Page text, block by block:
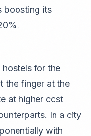
boosting its
hostels for the
the finger at the
at higher cost
In a city
with